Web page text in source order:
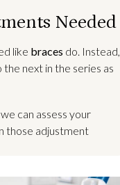
Needed
like braces do. Instead,
next in the series as
can assess your
those adjustment